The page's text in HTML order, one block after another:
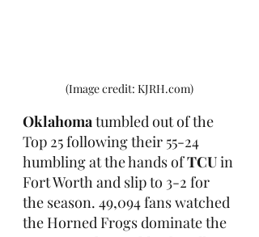
(Image credit: KJRH.com)
Oklahoma tumbled out of the
Top 25 following their 55-24
humbling at the hands of TCU in
Fort Worth and slip to 3-2 for
the season. 49,094 fans watched
the Horned Frogs dominate the